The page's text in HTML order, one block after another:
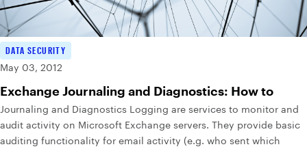
DATA SECURITY
May 03, 2012
Exchange Journaling and Diagnostics: How to
Journaling and Diagnostics Logging are services to monitor and
audit activity on Microsoft Exchange servers. They provide basic
auditing functionality for email activity (e.g. who sent which